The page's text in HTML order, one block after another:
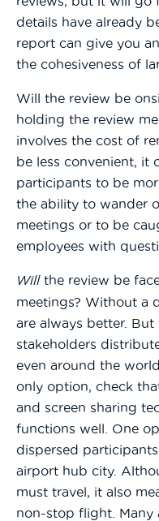
details have already
report can give you
the cohesiveness of
Will the review be
holding the review
involves the cost of
be less convenient, it
participants to be
the ability to wander
meetings or to be
employees with
Willthe review be
meetings? Without a
are always better.
stakeholders
even around the
only option, check
and screen sharing
functions well. One
dispersed
airport hub city.
must travel, it also
non-stop flight. Many